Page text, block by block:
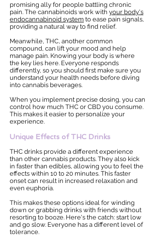
promising ally for people battling chronic
pain. The cannabinoids work with your body's
endocannabinoid system to ease pain signals,
providing a natural way to find relief.
Meanwhile, THC, another common
compound, can lift your mood and help
manage pain. Knowing your body is where
the key lies here. Everyone responds
differently, so you should first make sure you
understand your health needs before diving
into cannabis beverages.
When you implement precise dosing, you can
control how much THC or CBD you consume.
This makes it easier to personalize your
experience.
Unique Effects of THC Drinks
THC drinks provide a different experience
than other cannabis products. They also kick
in faster than edibles, allowing you to feel the
effects within 10 to 20 minutes. This faster
onset can result in increased relaxation and
even euphoria.
This makes these options ideal for winding
down or grabbing drinks with friends without
resorting to booze. Here's the catch: start low
and go slow. Everyone has a different level of
tolerance.